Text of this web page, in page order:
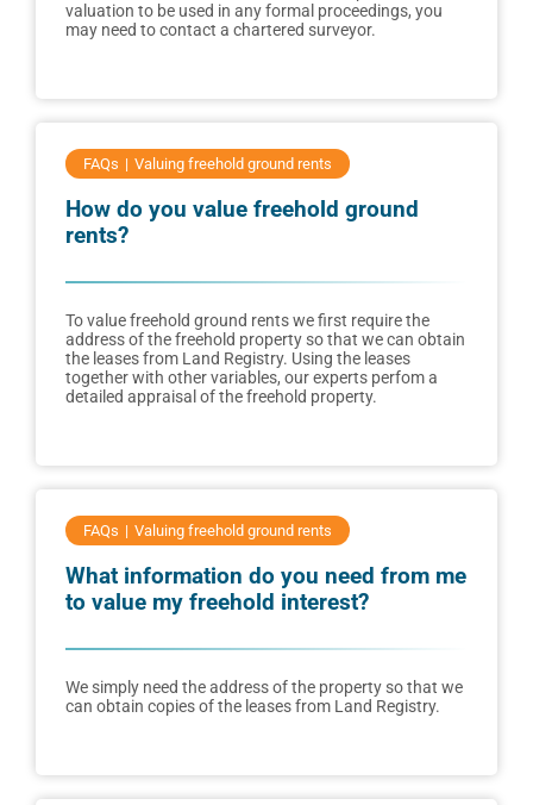
valuation to be used in any formal proceedings, you
may need to contact a chartered surveyor.
FAQs Valuing freehold ground rents
How do you value freehold ground
rents?
To value freehold ground rents we first require the
address of the freehold property so that we can obtain
the leases from Land Registry. Using the leases
together with other variables, our experts perfom a
detailed appraisal of the freehold property.
FAQs Valuing freehold ground rents
What information do you need from me
to value my freehold interest?
We simply need the address of the property so that we
can obtain copies of the leases from Land Registry.